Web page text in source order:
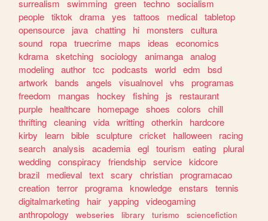
surrealism
swimming green techno socialism
people tiktok drama yes tattoos medical tabletop
opensource
java chatting hi monsters
cultura
sound
ropa truecrime maps ideas
economics
kdrama sketching sociology animanga analog
modeling author tcc podcasts world edm
bsd
artwork
bands angels visualnovel vhs
programas
freedom
mangas hockey fishing js
restaurant
purple
healthcare homepage shoes colors
chill
thrifting cleaning vida writting otherkin
hardcore
kirby
learn bible sculpture cricket halloween
racing
search analysis academia egl tourism eating plural
wedding conspiracy friendship service kidcore
brazil
medieval text scary christian programacao
creation terror programa knowledge enstars
tennis
digitalmarketing
hair yapping videogaming
anthropology
webseries library turismo
sciencefiction